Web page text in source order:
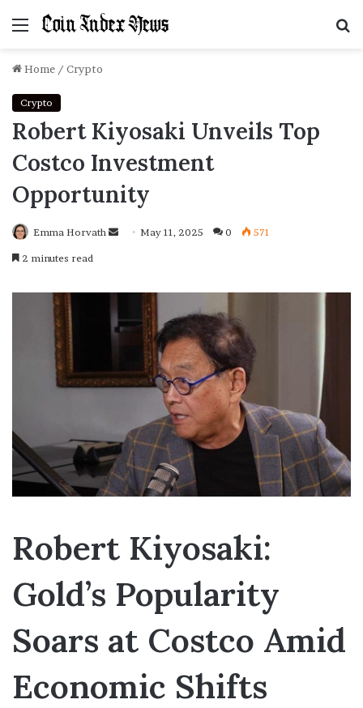
Menu
Home / Crypto
Crypto
Robert Kiyosaki Unveils Top
Costco Investment
Opportunity
Emma Horvath
SendMay 11, 2025 0 571
2 minutes read
Robert Kiyosaki:
Gold’s Popularity
Soars at Costco Amid
Economic Shifts